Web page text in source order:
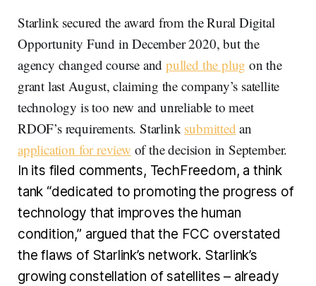
Starlink secured the award from the Rural Digital
Opportunity Fund in December 2020, but the
agency changed course andpulled the plug on the
grant last August, claiming the company’s satellite
technology is too new and unreliable to meet
RDOF’s requirements. Starlink submitted an
application for review of the decision in September.
In its filed comments, TechFreedom, a think
tank “dedicated to promoting the progress of
technology that improves the human
condition,” argued that the FCC overstated
the flaws of Starlink’s network. Starlink’s
growing constellation of satellites – already